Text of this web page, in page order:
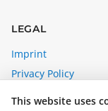
LEGAL
Imprint
Privacy Policy
This website uses